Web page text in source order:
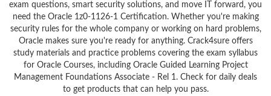
exam questions, smart security solutions, and move IT forward, you
need the Oracle 1z0-1126-1 Certification. Whether you're making
security rules for the whole company or working on hard problems,
Oracle makes sure you're ready for anything. Crack4sure offers
study materials and practice problems covering the exam syllabus
for Oracle Courses, including Oracle Guided Learning Project
Management Foundations Associate - Rel 1. Check for daily deals
to get products that can help you pass.